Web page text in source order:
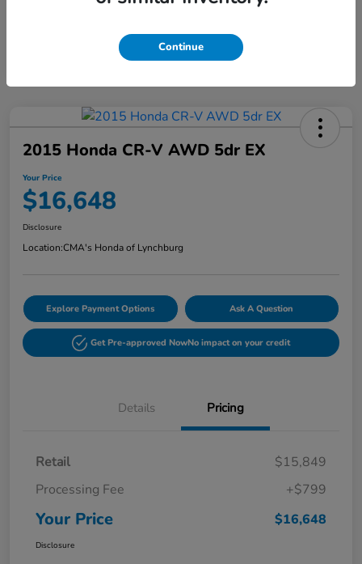
2015 Honda CR-V AWD 5dr EX
Your Price
$16,648
Disclosure
Location:CMA's Honda of Lynchburg
Explore Payment Options Ask A Question
Get Pre-approved NowNo impact on your credit
Details Pricing
Retail
$15,849
Processing Fee
+$799
Your Price $16,648
Disclosure
Continue